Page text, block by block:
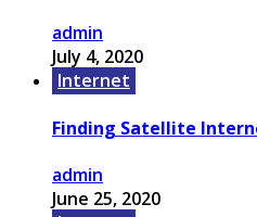
admin
July 4, 2020
Internet
Finding Satellite
admin
June 25, 2020